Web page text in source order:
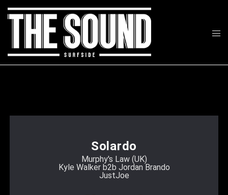
Skip
Search
Solardo
Murphy's Law (UK)
Kyle Walker b2b Jordan Brando
JustJoe